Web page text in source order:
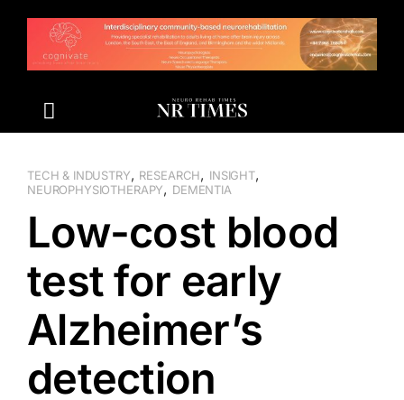
content
TECH & INDUSTRY, RESEARCH, INSIGHT,
NEUROPHYSIOTHERAPY, DEMENTIA
Low-cost blood
test for early
Alzheimer’s
detection